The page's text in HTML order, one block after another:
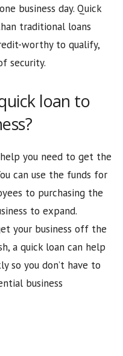
business day. Quick
traditional loans
worthy to qualify,
security.
loan to
you need to get the
can use the funds for
to purchasing the
to expand.
your business off the
a quick loan can help
so you don’t have to
business